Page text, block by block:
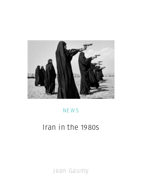
NEWS
Iran in the 1980s
Jean Gaumy